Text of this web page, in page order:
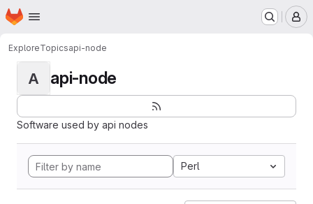
Skip to main content
Homepage
ExploreTopicsapi-node
A api-node
Software used by api nodes
Perl